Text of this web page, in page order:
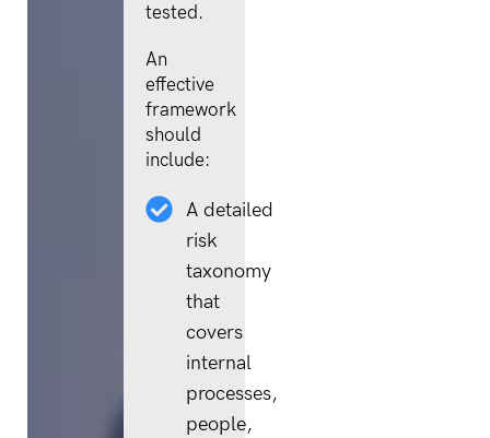
tested.
An
effective
framework
should
include:
A detailed
risk
taxonomy
that
covers
internal
processes,
people,